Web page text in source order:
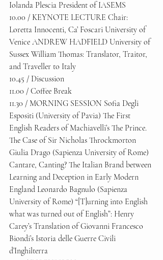
Iolanda Plescia President of IASEMS
10.00 / KEYNOTE LECTURE Chair:
Loretta Innocenti, Ca’ Foscari University of
Venice ANDREW HADFIELD University of
Sussex William Thomas: Translator, Traitor,
and Traveller to Italy
10.45 / Discussion
11.00 / Coffee Break
11.30 / MORNING SESSION Sofia Degli
Espositi (University of Pavia) The First
English Readers of Machiavelli’s The Prince.
The Case of Sir Nicholas Throckmorton
Giulia Drago (Sapienza University of Rome)
Cantare, Canting? The Italian Brand between
Learning and Deception in Early Modern
England Leonardo Bagnulo (Sapienza
University of Rome) “[T]urning into English
what was turned out of English”: Henry
Carey’s Translation of Giovanni Francesco
Biondi’s Istoria delle Guerre Civili
d’Inghilterra